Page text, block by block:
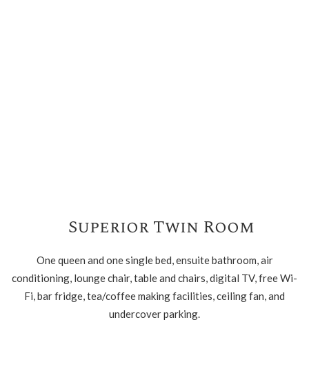
Superior Twin Room
One queen and one single bed, ensuite bathroom, air
conditioning, lounge chair, table and chairs, digital TV, free Wi-
Fi, bar fridge, tea/coffee making facilities, ceiling fan, and
undercover parking.